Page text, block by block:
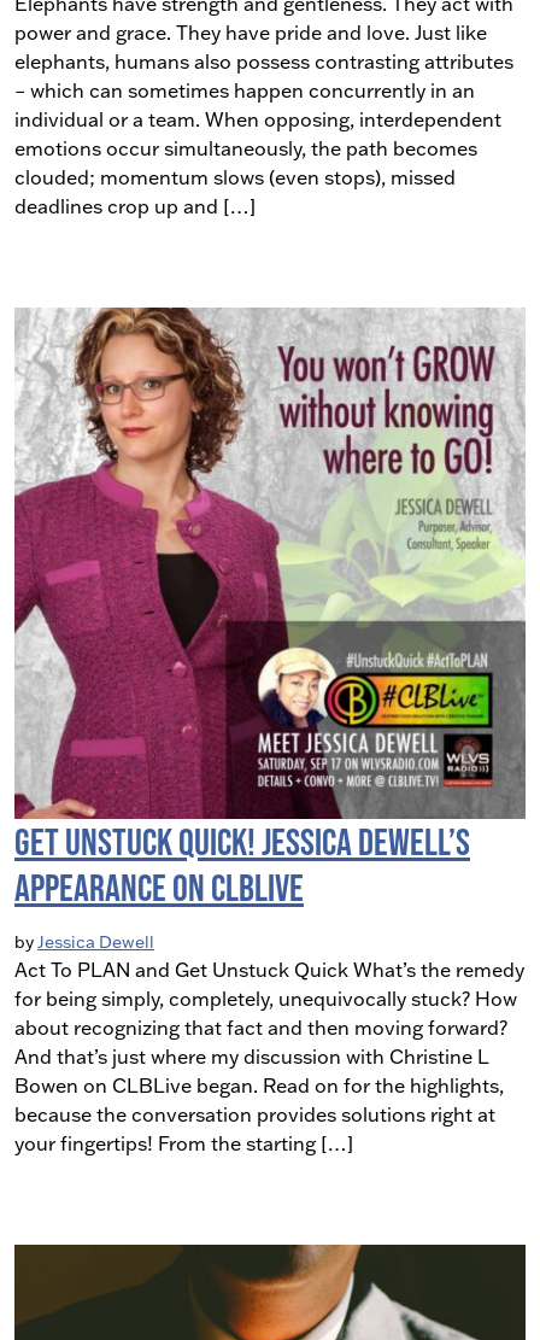
power and grace. They have pride and love. Just like
elephants, humans also possess contrasting attributes
– which can sometimes happen concurrently in an
individual or a team. When opposing, interdependent
emotions occur simultaneously, the path becomes
clouded; momentum slows (even stops), missed
deadlines crop up and […]
Get Unstuck Quick! Jessica Dewell’s
Appearance on CLBLive
byJessica Dewell
Act To PLAN and Get Unstuck Quick What’s the remedy
for being simply, completely, unequivocally stuck? How
about recognizing that fact and then moving forward?
And that’s just where my discussion with Christine L
Bowen on CLBLive began. Read on for the highlights,
because the conversation provides solutions right at
your fingertips! From the starting […]